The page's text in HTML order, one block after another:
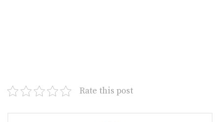
Rate this post